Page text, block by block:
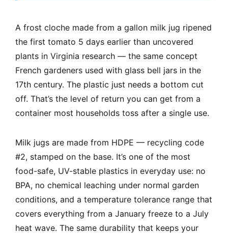
A frost cloche made from a gallon milk jug ripened
the first tomato 5 days earlier than uncovered
plants in Virginia research — the same concept
French gardeners used with glass bell jars in the
17th century. The plastic just needs a bottom cut
off. That’s the level of return you can get from a
container most households toss after a single use.
Milk jugs are made from HDPE — recycling code
#2, stamped on the base. It’s one of the most
food-safe, UV-stable plastics in everyday use: no
BPA, no chemical leaching under normal garden
conditions, and a temperature tolerance range that
covers everything from a January freeze to a July
heat wave. The same durability that keeps your